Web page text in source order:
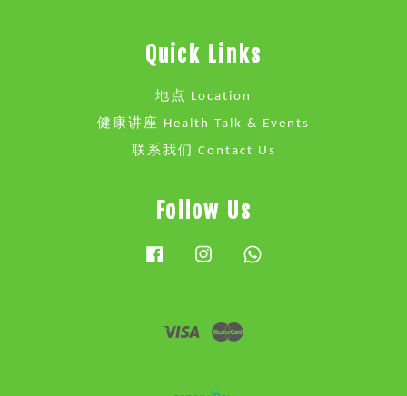
Quick Links
地点 Location
健康讲座 Health Talk & Events
联系我们 Contact Us
Follow Us
FacebookInstagram
Visa